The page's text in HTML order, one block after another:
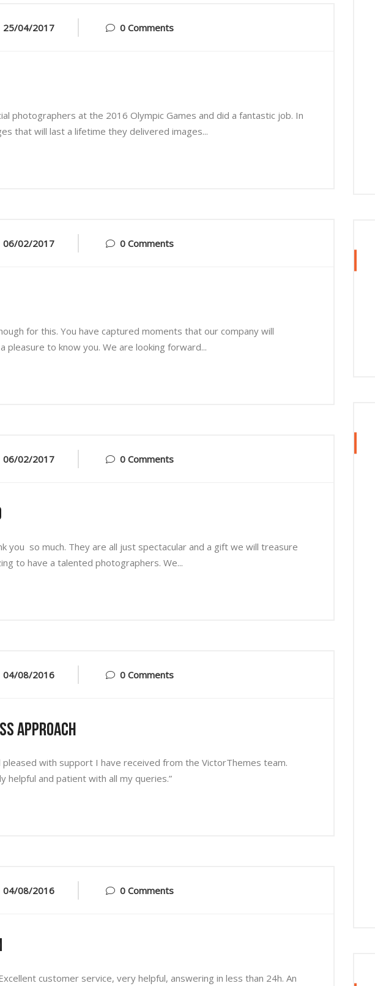
25/04/2017 0 Comments
photographers at the 2016 Olympic Games and did a fantastic job. In
that will last a lifetime they delivered images...
06/02/2017 0 Comments
for this. You have captured moments that our company will
pleasure to know you. We are looking forward...
06/02/2017 0 Comments
you so much. They are all just spectacular and a gift we will treasure
to have a talented photographers. We...
04/08/2016 0 Comments
Approach
pleased with support I have received from the VictorThemes team.
helpful and patient with all my queries.”
04/08/2016 0 Comments
customer service, very helpful, answering in less than 24h. An